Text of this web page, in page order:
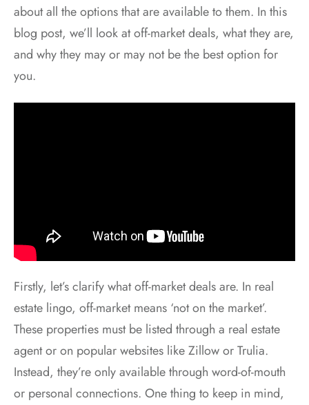
about all the options that are available to them. In this
blog post, we’ll look at off-market deals, what they are,
and why they may or may not be the best option for
you.
Firstly, let’s clarify what off-market deals are. In real
estate lingo, off-market means ‘not on the market’.
These properties must be listed through a real estate
agent or on popular websites like Zillow or Trulia.
Instead, they’re only available through word-of-mouth
or personal connections. One thing to keep in mind,